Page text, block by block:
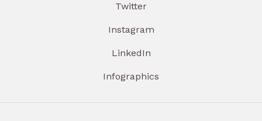
Twitter
Instagram
LinkedIn
Infographics